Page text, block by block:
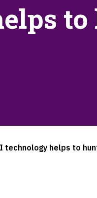
technology helps to